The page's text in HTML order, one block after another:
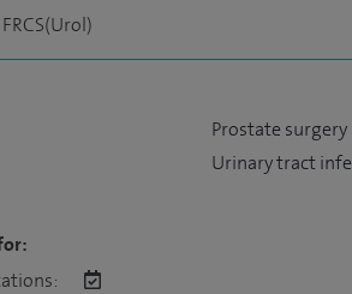
Prostate surgery
Urinary tract